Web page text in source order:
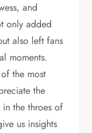
and
only added
also left fans
moments.
the most
the
in the throes of
us insights